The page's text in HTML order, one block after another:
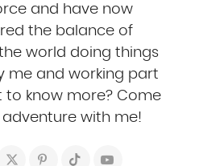
and have now
the balance of
world doing things
me and working part
to know more? Come
with me!